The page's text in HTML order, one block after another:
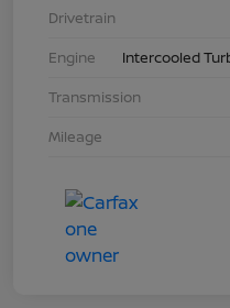
Drivetrain
Engine
Intercooled
Transmission
Mileage